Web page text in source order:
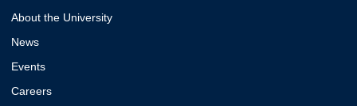
About the University
News
Events
Careers